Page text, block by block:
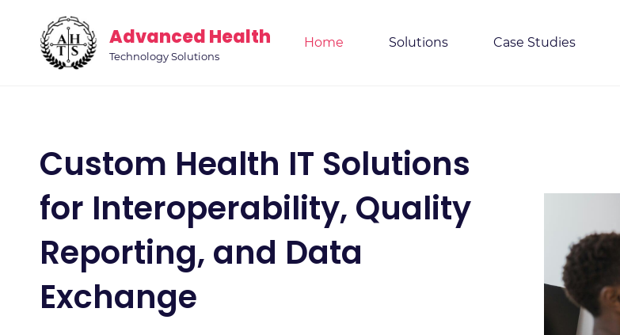
Advanced Health
Technology Solutions
Home Solutions Case Studies
Custom Health IT Solutions
for Interoperability, Quality
Reporting, and Data
Exchange